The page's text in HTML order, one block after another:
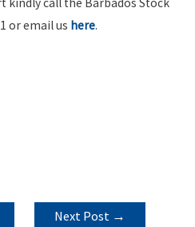
or email us here.
Next Post →